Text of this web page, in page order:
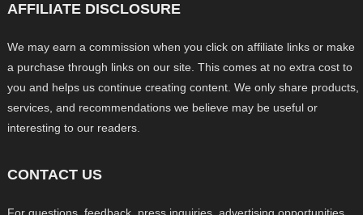
AFFILIATE DISCLOSURE
We may earn a commission when you click on affiliate links or make
a purchase through links on our site. This comes at no extra cost to
you and helps us continue creating content. We only share products,
services, and recommendations we believe may be useful or
interesting to our readers.
CONTACT US
For questions, feedback, press inquiries, advertising opportunities,